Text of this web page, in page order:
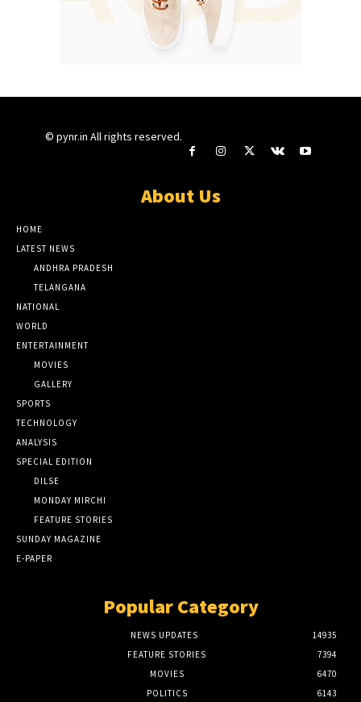
© pynr.in All rights reserved.
About Us
HOME
LATEST NEWS
ANDHRA PRADESH
TELANGANA
NATIONAL
WORLD
ENTERTAINMENT
MOVIES
GALLERY
SPORTS
TECHNOLOGY
ANALYSIS
SPECIAL EDITION
DILSE
MONDAY MIRCHI
FEATURE STORIES
SUNDAY MAGAZINE
E-PAPER
Popular Category
NEWS UPDATES
14935
FEATURE STORIES
7394
MOVIES
6470
POLITICS
6143